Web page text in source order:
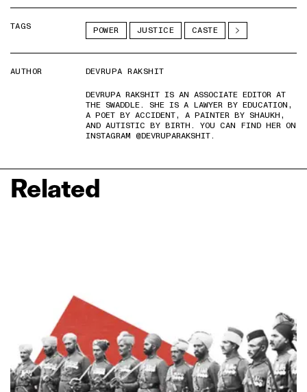
TAGS POWER JUSTICE CASTE
AUTHOR
DEVRUPA RAKSHIT
DEVRUPA RAKSHIT IS AN ASSOCIATE EDITOR AT
THE SWADDLE. SHE IS A LAWYER BY EDUCATION,
A POET BY ACCIDENT, A PAINTER BY SHAUKH,
AND AUTISTIC BY BIRTH. YOU CAN FIND HER ON
INSTAGRAM @DEVRUPARAKSHIT.
Related